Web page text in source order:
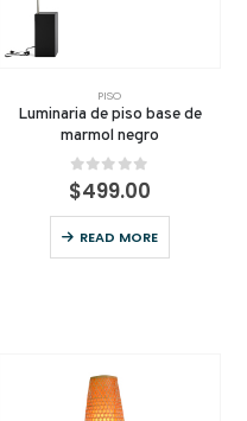
PISO
Luminaria de piso base de
marmol negro
0 out of 5
$499.00
READ MORE